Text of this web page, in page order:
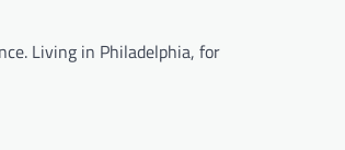
Living in Philadelphia, for